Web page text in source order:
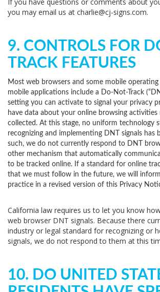
you may email us at charlie@cj-signs.com.
9. CONTROLS FOR
TRACK FEATURES
Most web browsers and some mobile operating
mobile applications include a Do-Not-Track
setting you can activate to signal your privacy
have data about your online browsing activities
collected. At this stage, no uniform technology
recognizing and implementing DNT signals has
such, we do not currently respond to DNT
other mechanism that automatically
to be tracked online. If a standard for online
that we must follow in the future, we will
practice in a revised version of this Privacy
California law requires us to let you know
web browser DNT signals. Because there
industry or legal standard for recognizing or
signals, we do not respond to them at this
10. DO UNITED